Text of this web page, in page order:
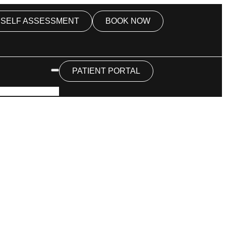
SELF ASSESSMENT BOOK NOW
PATIENT PORTAL